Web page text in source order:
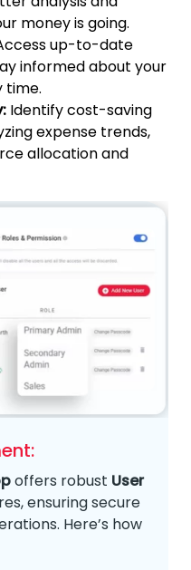
money is going.
up-to-date
informed about your
time.
Identify cost-saving
expense trends,
allocation and
offers robust User
ensuring secure
Here’s how